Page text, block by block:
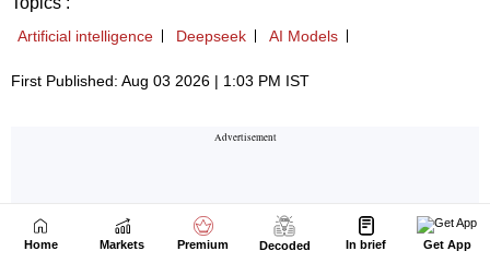
Home Markets Premium Decoded In brief Get App